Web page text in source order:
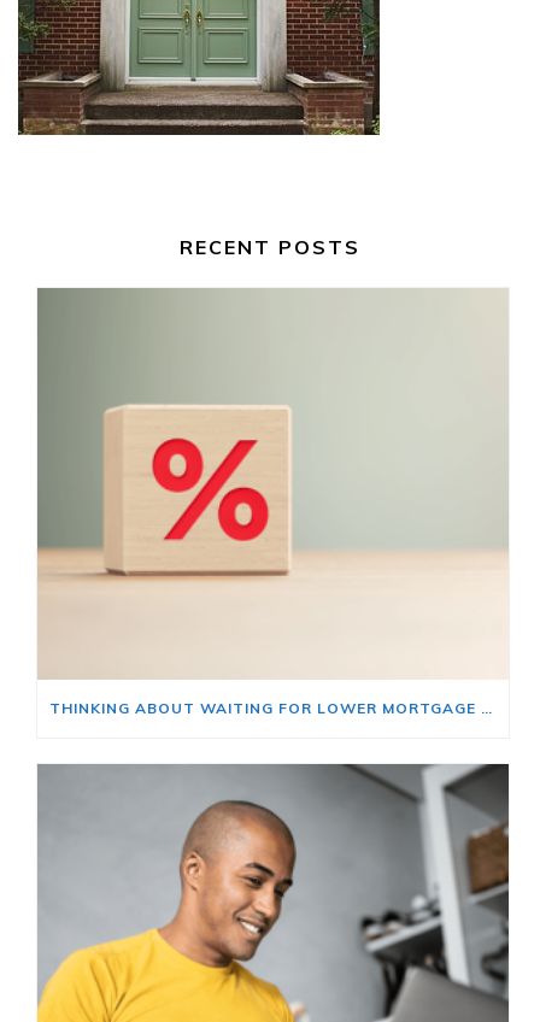
RECENT POSTS
THINKING ABOUT WAITING FOR LOWER MORTGAGE RATES? READ THIS FIRST.